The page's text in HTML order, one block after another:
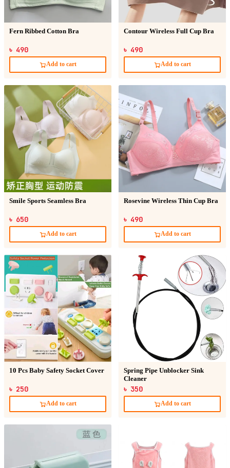
Fern Ribbed Cotton Bra
৳ 490
Add to cart
Contour Wireless Full Cup Bra
৳ 490
Add to cart
Smile Sports Seamless Bra
৳ 650
Add to cart
Rosevine Wireless Thin Cup Bra
৳ 490
Add to cart
10 Pcs Baby Safety Socket Cover
৳ 250
Add to cart
Spring Pipe Unblocker Sink
Cleaner
৳ 350
Add to cart